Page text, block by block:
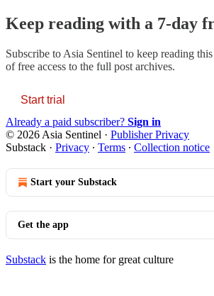
Keep reading with a 7-day
Subscribe to Asia Sentinel to keep reading
of free access to the full post archives.
Start trial
Already a paid subscriber? Sign in
© 2026 Asia Sentinel · Publisher Privacy
Substack · Privacy ∙ Terms ∙ Collection notice
Start your Substack
Get the app
Substack is the home for great culture